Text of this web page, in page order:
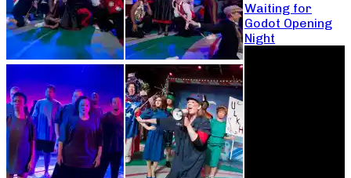
Waiting for
Godot Opening
Night